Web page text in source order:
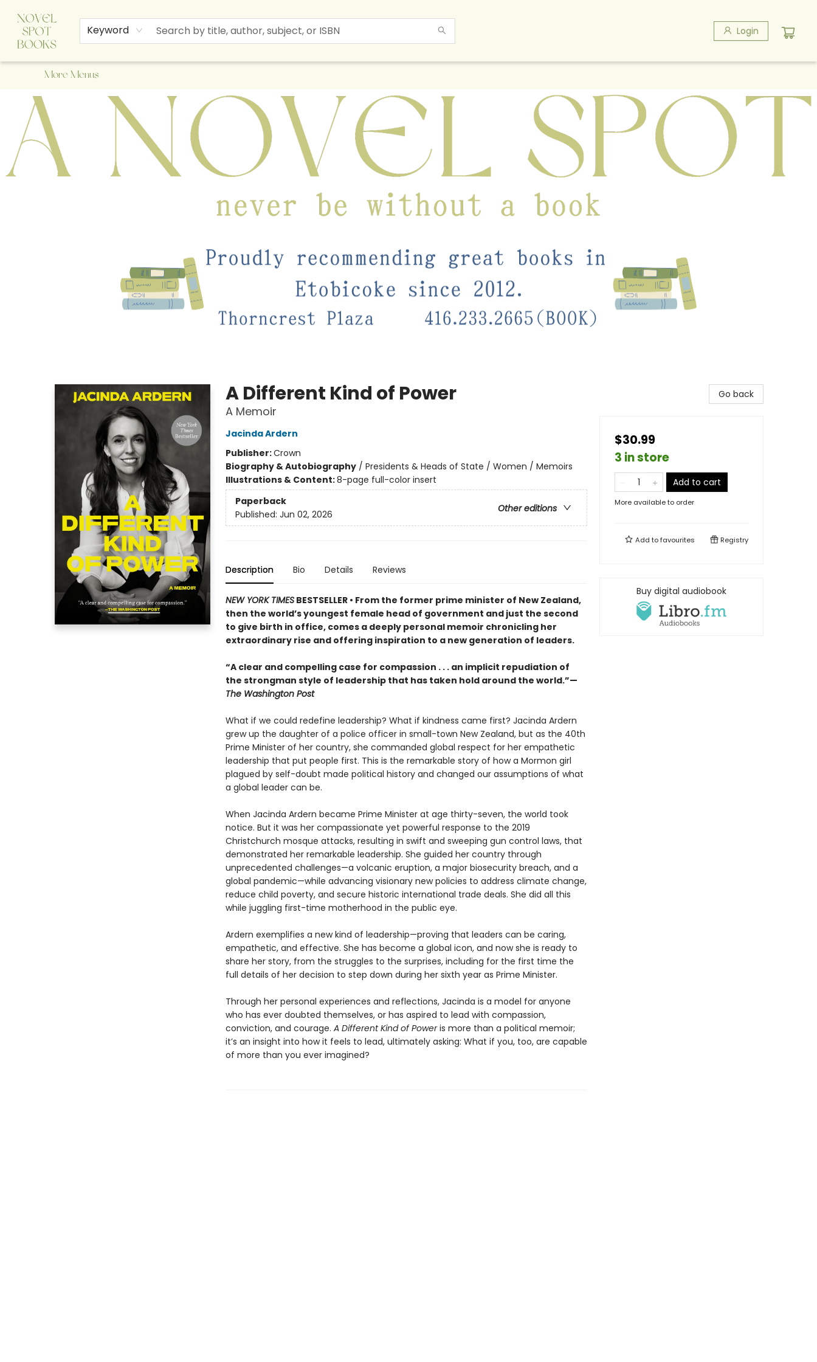
Keyword Login
Home
Browse
About Us
Staff Picks
Events
Children's Books
Newsletter
Contact & Hours
Gift Cards
More Menus
A Novel Spot Bookshop
A Different Kind of Power
A Memoir
Jacinda Ardern
Publisher:Crown
Biography & Autobiography/ Presidents & Heads of State / Women / Memoirs
Illustrations & Content:8-page full-color insert
Paperback
Other editions
Published: Jun 02, 2026
Description Bio Details Reviews
NEW YORK TIMESBESTSELLER • From the former prime minister of New Zealand,
then the world’s youngest female head of government and just the second
to give birth in office, comes a deeply personal memoir chronicling her
extraordinary rise and offering inspiration to a new generation of leaders.
“A clear and compelling case for compassion . . . an implicit repudiation of
the strongman style of leadership that has taken hold around the world.”—
The Washington Post
What if we could redefine leadership? What if kindness came first? Jacinda Ardern
grew up the daughter of a police officer in small-town New Zealand, but as the 40th
Prime Minister of her country, she commanded global respect for her empathetic
leadership that put people first. This is the remarkable story of how a Mormon girl
plagued by self-doubt made political history and changed our assumptions of what
a global leader can be.
When Jacinda Ardern became Prime Minister at age thirty-seven, the world took
notice. But it was her compassionate yet powerful response to the 2019
Christchurch mosque attacks, resulting in swift and sweeping gun control laws, that
demonstrated her remarkable leadership. She guided her country through
unprecedented challenges—a volcanic eruption, a major biosecurity breach, and a
global pandemic—while advancing visionary new policies to address climate change,
reduce child poverty, and secure historic international trade deals. She did all this
while juggling first-time motherhood in the public eye.
Ardern exemplifies a new kind of leadership—proving that leaders can be caring,
empathetic, and effective. She has become a global icon, and now she is ready to
share her story, from the struggles to the surprises, including for the first time the
full details of her decision to step down during her sixth year as Prime Minister.
Through her personal experiences and reflections, Jacinda is a model for anyone
who has ever doubted themselves, or has aspired to lead with compassion,
conviction, and courage. A Different Kind of Poweris more than a political memoir;
it’s an insight into how it feels to lead, ultimately asking: What if you, too, are capable
of more than you ever imagined?
Go back
$30.99
3 in store
Add to cart
More available to order
Add tofavourites Registry
Buy digital audiobook